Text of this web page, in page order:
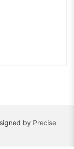
by Precise